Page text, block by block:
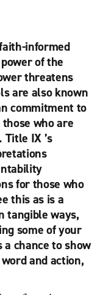
informed
of the
threatens
are also known
commitment to
who are
IX ’s
for those who
this as is a
tangible ways,
some of your
chance to show
and action,